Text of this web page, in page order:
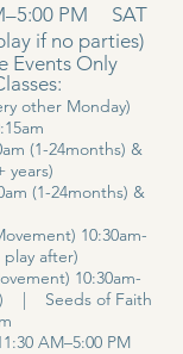
PM SAT
if no parties)
Events Only
other Monday)
(1-24months) &
years)
(1-24months) &
years)
10:30am-
play after)
10:30am-
| Seeds of Faith
AM–5:00 PM